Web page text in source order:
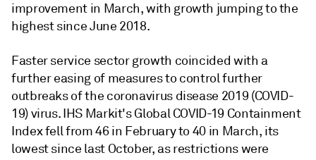
improvement in March, with growth jumping to the
highest since June 2018.
Faster service sector growth coincided with a
further easing of measures to control further
outbreaks of the coronavirus disease 2019 (COVID-
19) virus. IHS Markit's Global COVID-19 Containment
Index fell from 46 in February to 40 in March, its
lowest since last October, as restrictions were